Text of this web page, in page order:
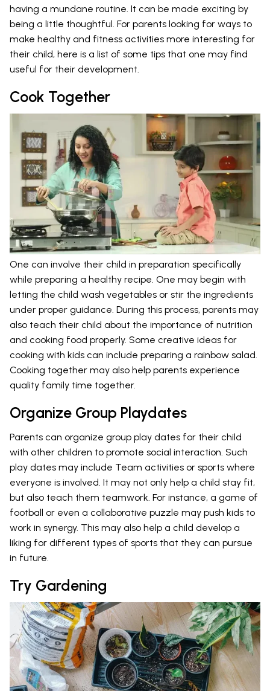
having a mundane routine. It can be made exciting by
being a little thoughtful. For parents looking for ways to
make healthy and fitness activities more interesting for
their child, here is a list of some tips that one may find
useful for their development.
Cook Together
One can involve their child in preparation specifically
while preparing a healthy recipe. One may begin with
letting the child wash vegetables or stir the ingredients
under proper guidance. During this process, parents may
also teach their child about the importance of nutrition
and cooking food properly. Some creative ideas for
cooking with kids can include preparing a rainbow salad.
Cooking together may also help parents experience
quality family time together.
Organize Group Playdates
Parents can organize group play dates for their child
with other children to promote social interaction. Such
play dates may include Team activities or sports where
everyone is involved. It may not only help a child stay fit,
but also teach them teamwork. For instance, a game of
football or even a collaborative puzzle may push kids to
work in synergy. This may also help a child develop a
liking for different types of sports that they can pursue
in future.
Try Gardening